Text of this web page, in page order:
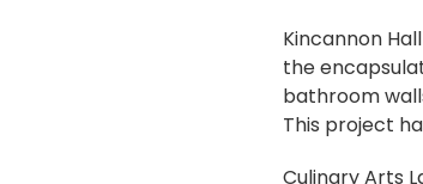
Kincannon
the
bathroom
This project
Culinary Arts